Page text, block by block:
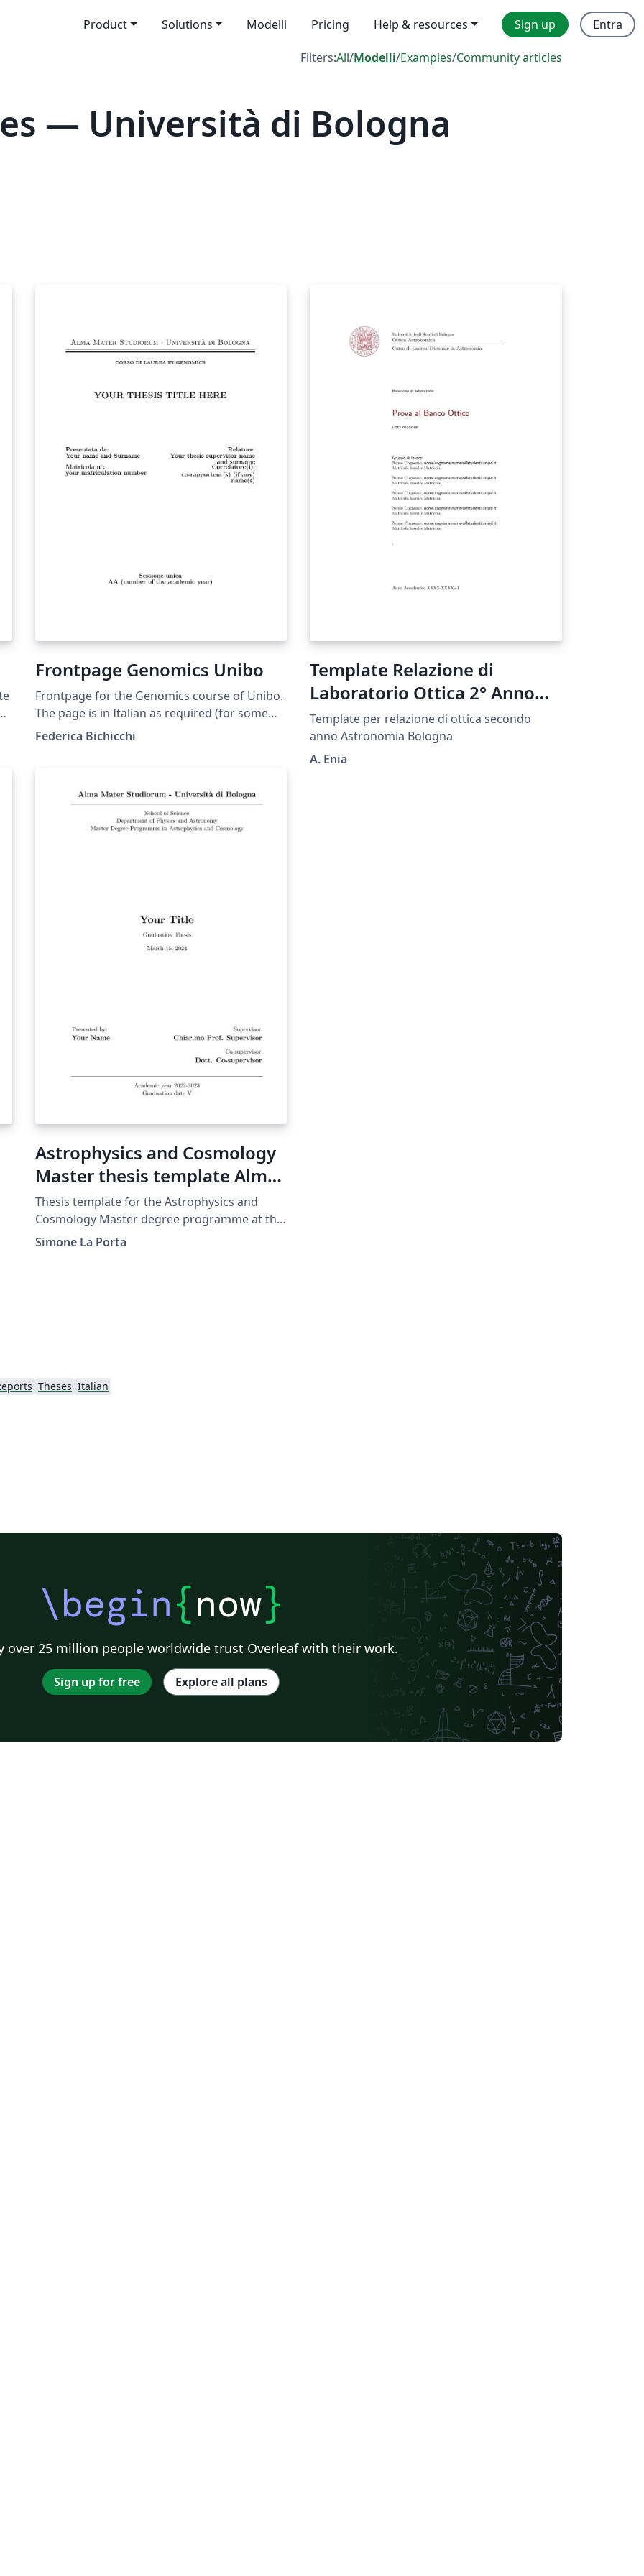
Product Solutions Modelli Pricing Help & resources Sign up Entra
Filters:All/Modelli/Examples/Community articles
— Università di Bologna
Frontpage Genomics Unibo
Frontpage for the Genomics course of Unibo.
The page is in Italian as required (for some
reason unknown to us) and you shouldn't
"Correlatore" if it is only one person, and
"Correlatori" otherwise
Federica Bichicchi
Template Relazione di
Laboratorio Ottica 2° Anno
DIFA UNIBO
Template per relazione di ottica secondo
anno Astronomia Bologna
A. Enia
Astrophysics and Cosmology
Master thesis template Alma
Mater Studiorum Università
di Bologna
Thesis template for the Astrophysics and
Cosmology Master degree programme at the
Alma Mater Studiorum University of Bologna.
Simone La Porta
Theses Italian
\begin{now}
over 25 million people worldwide trust Overleaf with their work.
Sign up for free Explore all plans